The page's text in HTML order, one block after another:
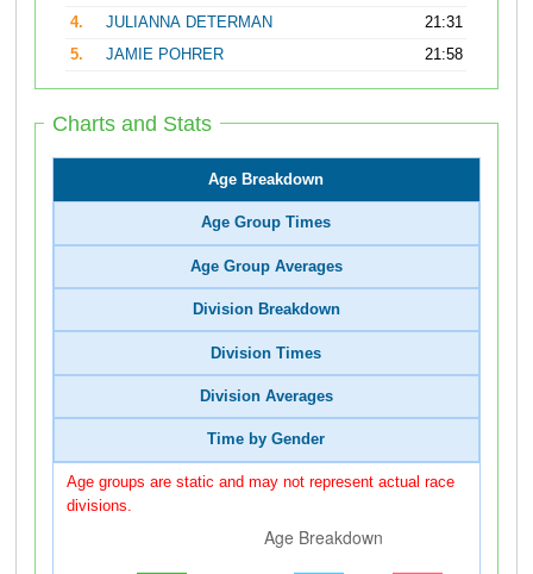
4.
JULIANNA DETERMAN
21:31
5.
JAMIE POHRER 21:58
Charts and Stats
Age Breakdown
Age Group Times
Age Group Averages
Division Breakdown
Division Times
Division Averages
Time by Gender
Age groups are static and may not represent actual race
divisions.